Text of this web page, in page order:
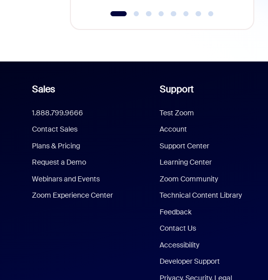
Sales
1.888.799.9666
Contact Sales
Plans & Pricing
Request a Demo
Webinars and Events
Zoom Experience Center
Support
Test Zoom
Account
Support Center
Learning Center
Zoom Community
Technical Content Library
Feedback
Contact Us
Accessibility
Developer Support
Privacy, Security, Legal